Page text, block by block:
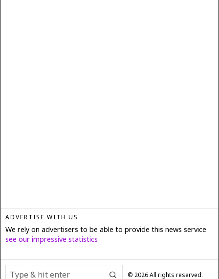
ADVERTISE WITH US
We rely on advertisers to be able to provide this news service
see our impressive statistics
© 2026All rights reserved.